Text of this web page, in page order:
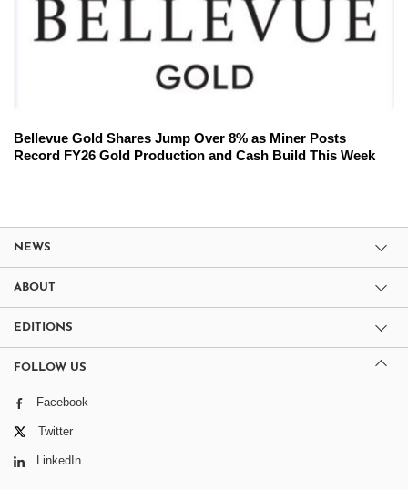
Bellevue Gold Shares Jump Over 8% as Miner Posts
Record FY26 Gold Production and Cash Build This Week
NEWS
ABOUT
EDITIONS
FOLLOW US
Facebook
Twitter
LinkedIn